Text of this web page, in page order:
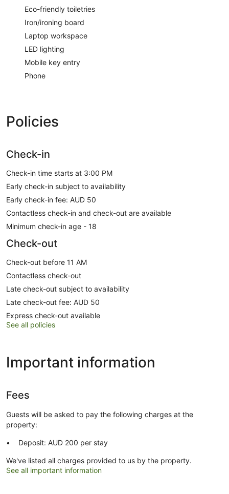
Eco-friendly toiletries
Iron/ironing board
Laptop workspace
LED lighting
Mobile key entry
Phone
Policies
Check-in
Check-in time starts at 3:00 PM
Early check-in subject to availability
Early check-in fee: AUD 50
Contactless check-in and check-out are available
Minimum check-in age - 18
Check-out
Check-out before 11 AM
Contactless check-out
Late check-out subject to availability
Late check-out fee: AUD 50
Express check-out available
See all policies
Important information
Fees
Guests will be asked to pay the following charges at the
property:
Deposit: AUD 200 per stay
We've listed all charges provided to us by the property.
See all important information